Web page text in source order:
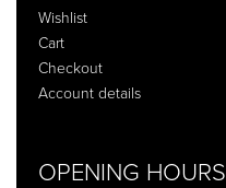
Wishlist
Cart
Checkout
Account details
OPENING HOURS